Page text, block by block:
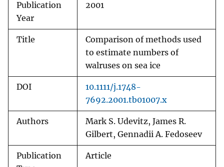
Publication
Year
2001
Title
Comparison of methods used
to estimate numbers of
walruses on sea ice
DOI
10.1111/j.1748-
7692.2001.tb01007.x
Authors
Mark S. Udevitz, James R.
Gilbert, Gennadii A. Fedoseev
Publication
Article